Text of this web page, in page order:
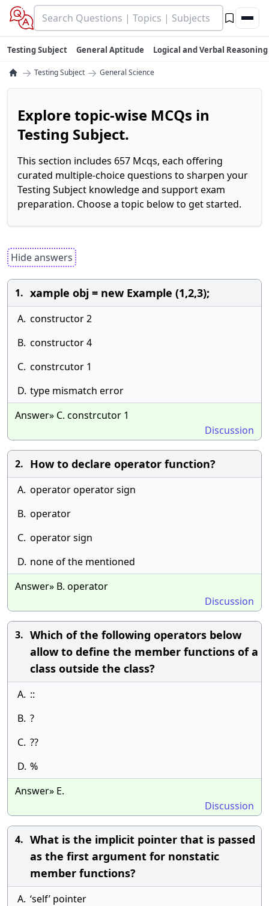
Testing Subject General Aptitude Logical and Verbal Reasoning
→ Testing Subject → General Science
Explore topic-wise MCQs in
Testing Subject.
This section includes 657 Mcqs, each offering
curated multiple-choice questions to sharpen your
Testing Subject knowledge and support exam
preparation. Choose a topic below to get started.
Hide answers
1. xample obj = new Example (1,2,3);
A. constructor 2
B. constructor 4
C. constrcutor 1
D. type mismatch error
Answer» C. constrcutor 1
Discussion
2. How to declare operator function?
A. operator operator sign
B. operator
C. operator sign
D. none of the mentioned
Answer» B. operator
Discussion
3. Which of the following operators below
allow to define the member functions of a
class outside the class?
A. ::
B. ?
C. ??
D. %
Answer» E.
Discussion
4. What is the implicit pointer that is passed
as the first argument for nonstatic
member functions?
A. ‘self’ pointer